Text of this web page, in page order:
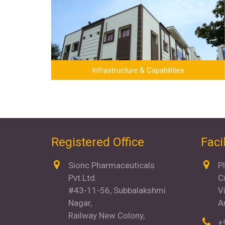
Infrastructure & Capabilities
Registered Office
Sionc Pharmaceuticals
Pvt.Ltd.
#43-11-56, Subbalakshmi
Nagar,
Railway New Colony,